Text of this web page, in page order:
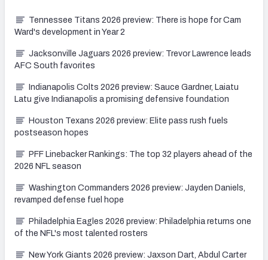
Tennessee Titans 2026 preview: There is hope for Cam
Ward's development in Year 2
Jacksonville Jaguars 2026 preview: Trevor Lawrence leads
AFC South favorites
Indianapolis Colts 2026 preview: Sauce Gardner, Laiatu
Latu give Indianapolis a promising defensive foundation
Houston Texans 2026 preview: Elite pass rush fuels
postseason hopes
PFF Linebacker Rankings: The top 32 players ahead of the
2026 NFL season
Washington Commanders 2026 preview: Jayden Daniels,
revamped defense fuel hope
Philadelphia Eagles 2026 preview: Philadelphia returns one
of the NFL's most talented rosters
New York Giants 2026 preview: Jaxson Dart, Abdul Carter